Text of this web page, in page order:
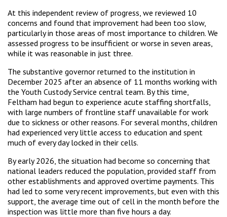
At this independent review of progress, we reviewed 10
concerns and found that improvement had been too slow,
particularly in those areas of most importance to children. We
assessed progress to be insufficient or worse in seven areas,
while it was reasonable in just three.
The substantive governor returned to the institution in
December 2025 after an absence of 11 months working with
the Youth Custody Service central team. By this time,
Feltham had begun to experience acute staffing shortfalls,
with large numbers of frontline staff unavailable for work
due to sickness or other reasons. For several months, children
had experienced very little access to education and spent
much of every day locked in their cells.
By early 2026, the situation had become so concerning that
national leaders reduced the population, provided staff from
other establishments and approved overtime payments. This
had led to some very recent improvements, but even with this
support, the average time out of cell in the month before the
inspection was little more than five hours a day.